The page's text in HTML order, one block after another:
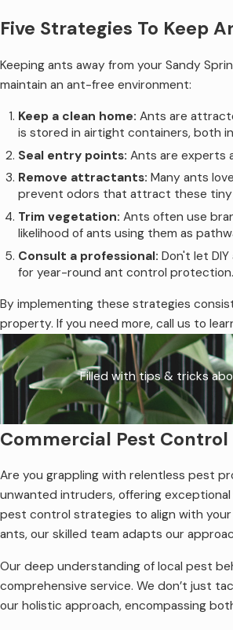
Five Strategies To Keep
Keeping ants away from your Sandy
maintain an ant-free environment:
Keep a clean home: Ants are
is stored in airtight containers, both
Seal entry points: Ants are experts
Remove attractants: Many ants
prevent odors that attract these tiny
Trim vegetation: Ants often use
likelihood of ants using them as
Consult a professional: Don't let
for year-round ant control protection.
By implementing these strategies
property. If you need more, call us to
Filled with tips & tricks
Commercial Pest Control
Are you grappling with relentless pest
unwanted intruders, offering exceptional
pest control strategies to align with
ants, our skilled team adapts our
Our deep understanding of local pest
comprehensive service. We don’t just
our holistic approach, encompassing